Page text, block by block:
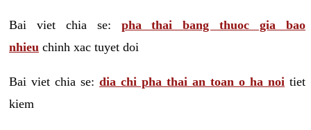
Bai viet chia se: pha thai bang thuoc gia bao
nhieu chinh xac tuyet doi
Bai viet chia se: dia chi pha thai an toan o ha noi tiet
kiem